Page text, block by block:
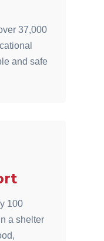
37,000
and safe
100
a shelter